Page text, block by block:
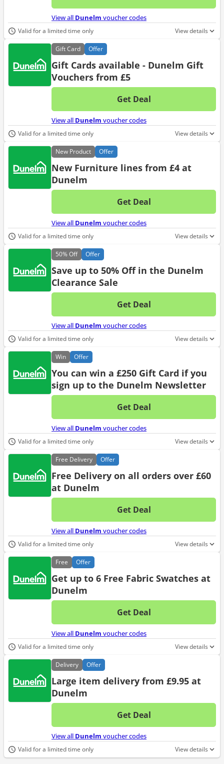
No
View all Dunelm voucher codes
Valid for a limited time only View details
GiftCard Offer
Gift Cards available - Dunelm Gift
Vouchers from £5
Get Deal
No
View all Dunelm voucher codes
Valid for a limited time only View details
New Product Offer
New Furniture lines from £4 at
Dunelm
Get Deal
No
View all Dunelm voucher codes
Valid for a limited time only View details
50%Off Offer
Save up to 50% Off in the Dunelm
Clearance Sale
Get Deal
No
View all Dunelm voucher codes
Valid for a limited time only View details
Win Offer
You can win a £250 Gift Card if you
sign up to the Dunelm Newsletter
Get Deal
No
View all Dunelm voucher codes
Valid for a limited time only View details
Free Delivery Offer
Free Delivery on all orders over £60
at Dunelm
Get Deal
No
View all Dunelm voucher codes
Valid for a limited time only View details
Free Offer
Get up to 6 Free Fabric Swatches at
Dunelm
Get Deal
No
View all Dunelm voucher codes
Valid for a limited time only View details
Delivery Offer
Large item delivery from £9.95 at
Dunelm
Get Deal
No
View all Dunelm voucher codes
Valid for a limited time only View details